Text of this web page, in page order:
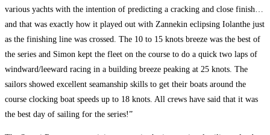
various yachts with the intention of predicting a cracking and close finish…
and that was exactly how it played out with Zannekin eclipsing Iolanthe just
as the finishing line was crossed. The 10 to 15 knots breeze was the best of
the series and Simon kept the fleet on the course to do a quick two laps of
windward/leeward racing in a building breeze peaking at 25 knots. The
sailors showed excellent seamanship skills to get their boats around the
course clocking boat speeds up to 18 knots. All crews have said that it was
the best day of sailing for the series!”